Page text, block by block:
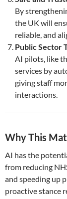
By
the UK will
reliable, and
Public Sector
AI pilots, like
services by
giving staff
interactions.
Why This
AI has the
from reducing
and speeding up
proactive stance